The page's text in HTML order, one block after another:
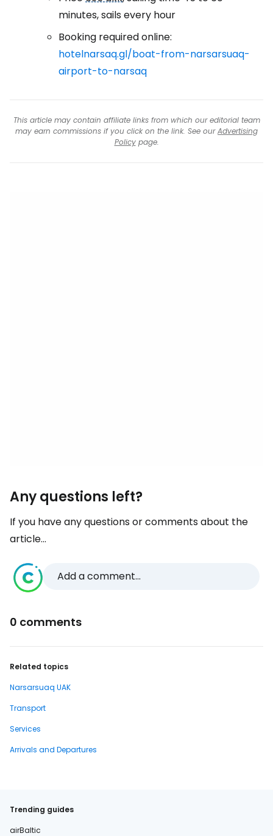
minutes, sails every hour
Booking required online:
hotelnarsaq.gl/boat-from-narsarsuaq-
airport-to-narsaq
This article may contain affiliate links from which our editorial team
may earn commissions if you click on the link. See ourAdvertising
Policypage.
Any questions left?
If you have any questions or comments about the
article...
Add a comment...
0 comments
Related topics
Narsarsuaq UAK
Transport
Services
Arrivals and Departures
Trending guides
airBaltic